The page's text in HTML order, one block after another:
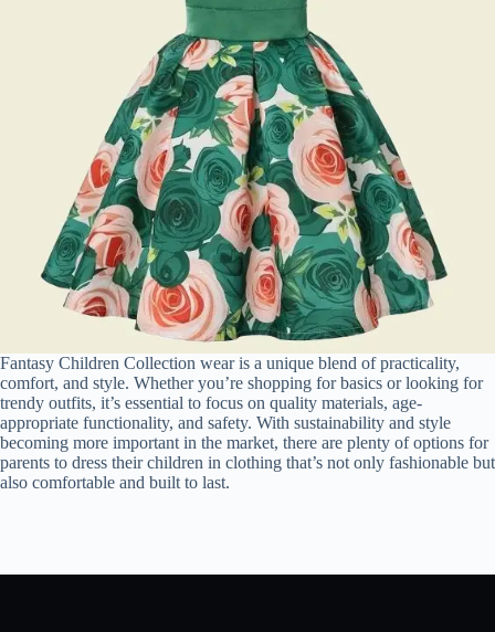
Fantasy Children Collection wear is a unique blend of practicality,
comfort, and style. Whether you’re shopping for basics or looking for
trendy outfits, it’s essential to focus on quality materials, age-
appropriate functionality, and safety. With sustainability and style
becoming more important in the market, there are plenty of options for
parents to dress their children in clothing that’s not only fashionable but
also comfortable and built to last.